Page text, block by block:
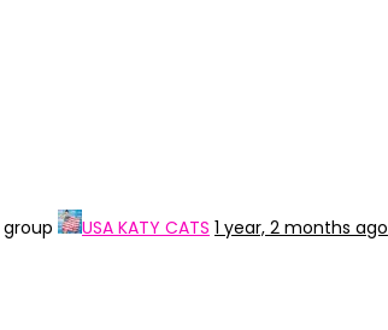
USA KATY CATS 1 year, 2 months ago